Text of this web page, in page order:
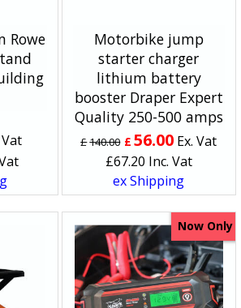
Rowe
Vat
Motorbike jump
starter charger
lithium battery
booster Draper Expert
Quality 250-500 amps
£140.00 £ 56.00 Ex. Vat
£67.20 Inc. Vat
ex Shipping
Now Only